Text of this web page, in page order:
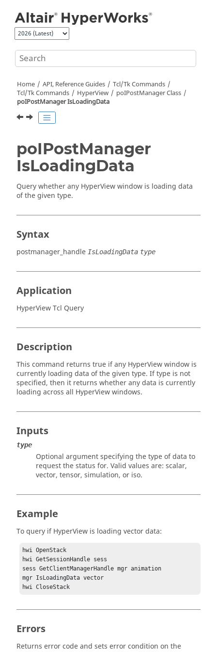
Home API, Reference Guides
Tcl/Tk Commands
Tcl/Tk Commands HyperView
poIPostManager Class
poIPostManager IsLoadingData
poIPostManager
IsLoadingData
Query whether any HyperViewwindow is loading data
of the given type.
Syntax
postmanager_handle IsLoadingData type
Application
HyperView Tcl Query
Description
This command returns true if any HyperViewwindow is
currently loading data of the given type. If type is not
specified, then it returns whether any data is currently
loading across all HyperViewwindows.
Inputs
type
Optional argument specifying the type of data to
request the status for. Valid values are: scalar,
vector, tensor, simulation, or iso.
Example
To query ifHyperView is loading vector data:
hwi OpenStack
hwi GetSessionHandle sess
sess GetClientManagerHandle mgr animation
mgr IsLoadingData vector
Errors
Returns error code and sets error condition on the